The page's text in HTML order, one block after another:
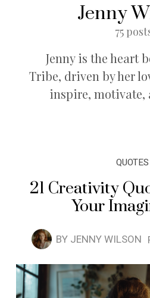
Jenny
75
Jenny is the heart
Tribe, driven by her
inspire, motivate,
QUOTES
21 Creativity
Your
BY JENNY WILSON